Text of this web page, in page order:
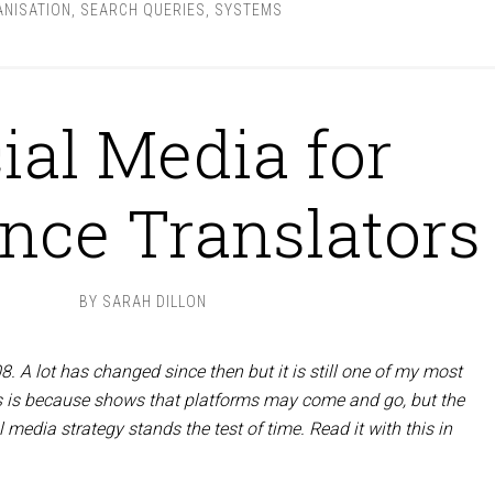
SEARCH QUERIES SYSTEMS
Media for
Translators
BY SARAH DILLON
A lot has changed since then but it is still one of my most
is because shows that platforms may come and go, but the
strategy stands the test of time. Read it with this in